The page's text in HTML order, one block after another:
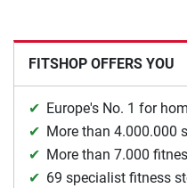
FITSHOP OFFERS YOU
Europe's No. 1 for
More than 4.000.000
More than 7.000
69 specialist fitness